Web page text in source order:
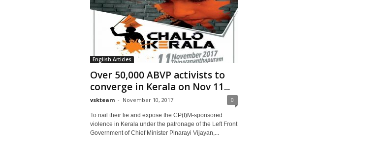
English Articles
Over 50,000 ABVP activists to
converge in Kerala on Nov 11...
vskteam - November 10, 2017 0
To nail their lie and expose the CP(I)M-sponsored
violence in Kerala under the patronage of the Left Front
Government of Chief Minister Pinarayi Vijayan,...